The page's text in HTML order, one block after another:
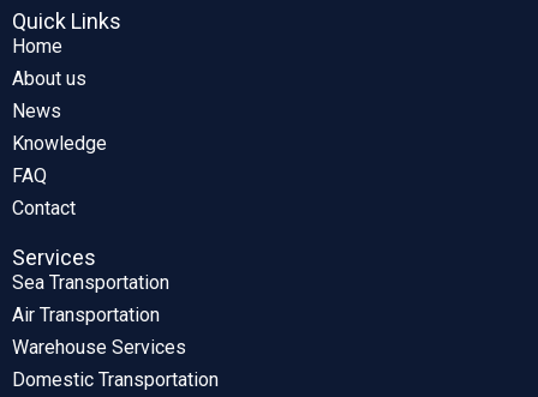
Quick Links
Home
About us
News
Knowledge
FAQ
Contact
Services
Sea Transportation
Air Transportation
Warehouse Services
Domestic Transportation